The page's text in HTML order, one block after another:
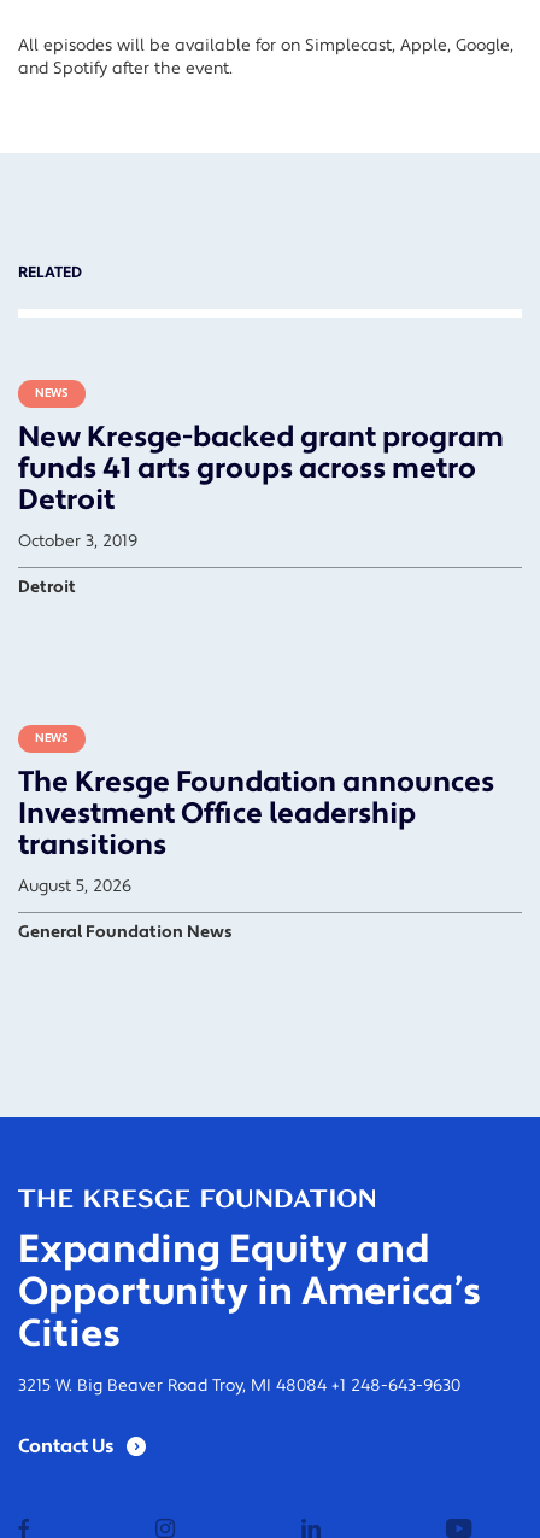
All episodes will be available for on Simplecast, Apple, Google,
and Spotify after the event.
RELATED
NEWS
New Kresge-backed grant program
funds 41 arts groups across metro
Detroit
October 3, 2019
Detroit
NEWS
The Kresge Foundation announces
Investment Office leadership
transitions
August 5, 2026
General Foundation News
Expanding Equity and
Opportunity in America’s
Cities
3215 W. Big Beaver Road Troy, MI 48084 +1 248-643-9630
Contact Us
linkedin